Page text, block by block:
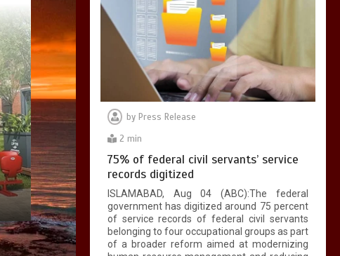
by Press Release
2 min
75% of federal civil servants’ service
records digitized
ISLAMABAD, Aug 04 (ABC):The federal
government has digitized around 75 percent
of service records of federal civil servants
belonging to four occupational groups as part
of a broader reform aimed at modernizing